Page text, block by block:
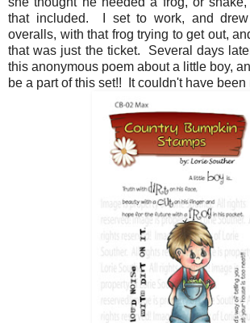
that included. I set to work, and
overalls, with that frog trying to get out,
that was just the ticket. Several days
this anonymous poem about a little boy,
be a part of this set!! It couldn't have been